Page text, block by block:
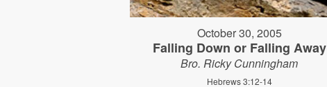
October 30, 2005
Falling Down or Falling Away
Bro. Ricky Cunningham
Hebrews 3:12-14